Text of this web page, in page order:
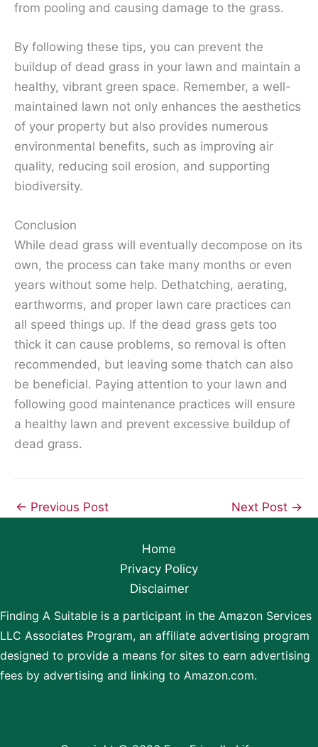
from pooling and causing damage to the grass.
By following these tips, you can prevent the
buildup of dead grass in your lawn and maintain a
healthy, vibrant green space. Remember, a well-
maintained lawn not only enhances the aesthetics
of your property but also provides numerous
environmental benefits, such as improving air
quality, reducing soil erosion, and supporting
biodiversity.
Conclusion
While dead grass will eventually decompose on its
own, the process can take many months or even
years without some help. Dethatching, aerating,
earthworms, and proper lawn care practices can
all speed things up. If the dead grass gets too
thick it can cause problems, so removal is often
recommended, but leaving some thatch can also
be beneficial. Paying attention to your lawn and
following good maintenance practices will ensure
a healthy lawn and prevent excessive buildup of
dead grass.
← Previous Post Next Post →
Home
Privacy Policy
Disclaimer
Finding A Suitable is a participant in the Amazon Services
LLC Associates Program, an affiliate advertising program
designed to provide a means for sites to earn advertising
fees by advertising and linking to Amazon.com.